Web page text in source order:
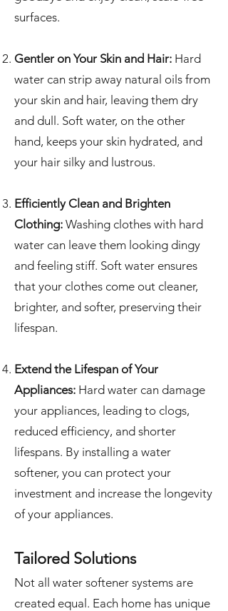
surfaces.
Gentler on Your Skin and Hair: Hard
water can strip away natural oils from
your skin and hair, leaving them dry
and dull. Soft water, on the other
hand, keeps your skin hydrated, and
your hair silky and lustrous.
Efficiently Clean and Brighten
Clothing: Washing clothes with hard
water can leave them looking dingy
and feeling stiff. Soft water ensures
that your clothes come out cleaner,
brighter, and softer, preserving their
lifespan.
Extend the Lifespan of Your
Appliances: Hard water can damage
your appliances, leading to clogs,
reduced efficiency, and shorter
lifespans. By installing a water
softener, you can protect your
investment and increase the longevity
of your appliances.
Tailored Solutions
Not all water softener systems are
created equal. Each home has unique